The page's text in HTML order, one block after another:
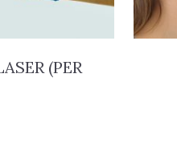
(PER